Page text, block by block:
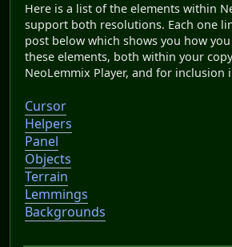
Here is a list of the elements within
support both resolutions. Each one
post below which shows you how
these elements, both within your
NeoLemmix Player, and for inclusion
Cursor
Helpers
Panel
Objects
Terrain
Lemmings
Backgrounds